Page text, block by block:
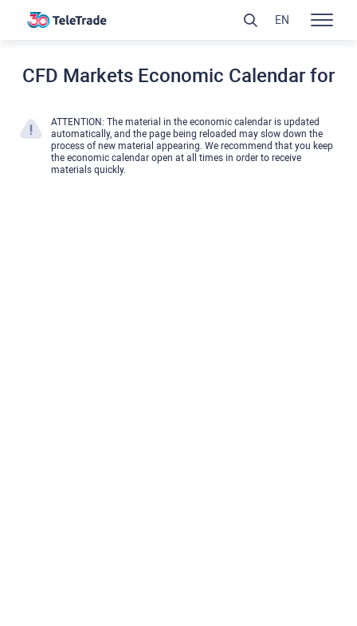
CFD Markets Economic Calendar for
ATTENTION: The material in the economic calendar is updated
automatically, and the page being reloaded may slow down the
process of new material appearing. We recommend that you keep
the economic calendar open at all times in order to receive
materials quickly.
EN